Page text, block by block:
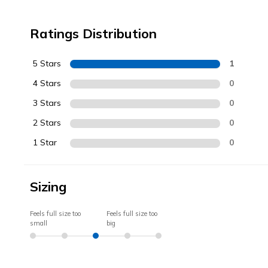
Ratings Distribution
5 Stars 1
4 Stars 0
3 Stars 0
2 Stars 0
1 Star 0
Sizing
Feels full size too
small
Feels full size too
big